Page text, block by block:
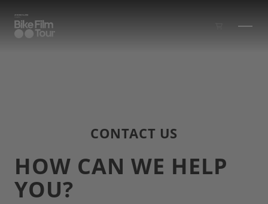
CONTACT US
HOW CAN WE HELP
YOU?